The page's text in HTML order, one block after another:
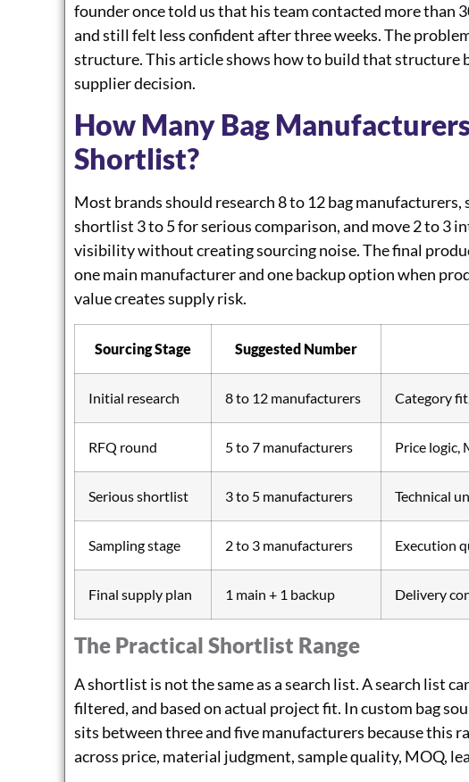
founder once told us that his team contacted more than
and still felt less confident after three weeks. The
structure. This article shows how to build that structure
supplier decision.
How Many Bag
Shortlist?
Most brands should research 8 to 12 bag
shortlist 3 to 5 for serious comparison, and move 2 to 3
visibility without creating sourcing noise. The final
one main manufacturer and one backup option when
value creates supply risk.
Sourcing Stage Suggested Number
Initial research 8 to 12 manufacturers Category
RFQ round 5 to 7 manufacturers Price logic,
Serious shortlist 3 to 5 manufacturers Technical
Sampling stage 2 to 3 manufacturers Execution
Final supply plan 1 main + 1 backup Delivery
The Practical Shortlist Range
A shortlist is not the same as a search list. A search list
filtered, and based on actual project fit. In custom bag
sits between three and five manufacturers because this
across price, material judgment, sample quality, MOQ,